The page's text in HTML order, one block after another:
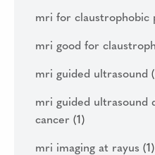
mri for claustrophobic
mri good for
mri guided ultrasound
mri guided ultrasound
cancer (1)
mri imaging at rayus (1)